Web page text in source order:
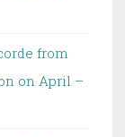
from
on April –